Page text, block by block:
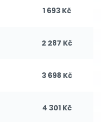
1 693 Kč
2 287 Kč
3 698 Kč
4 301 Kč